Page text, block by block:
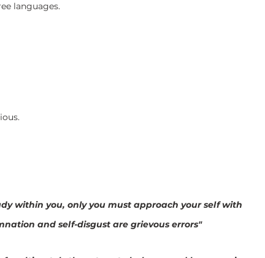
languages.
within you, only you must approach your self with
and self-disgust are grievous errors"